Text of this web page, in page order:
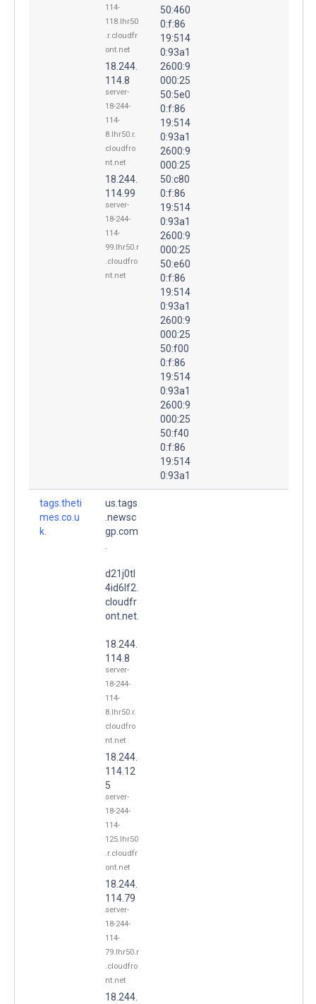
114-
118.lhr50
.r.cloudfr
ont.net
18.244.
114.8
server-
18-244-
114-
8.lhr50.r.
cloudfro
nt.net
18.244.
114.99
server-
18-244-
114-
99.lhr50.r
.cloudfro
nt.net
50:460
0:f:86
19:514
0:93a1
2600:9
000:25
50:5e0
0:f:86
19:514
0:93a1
2600:9
000:25
50:c80
0:f:86
19:514
0:93a1
2600:9
000:25
50:e60
0:f:86
19:514
0:93a1
2600:9
000:25
50:f00
0:f:86
19:514
0:93a1
2600:9
000:25
50:f40
0:f:86
19:514
0:93a1
tags.theti
mes.co.u
k.
us.tags
.newsc
gp.com
d21j0tl
4id6lf2.
cloudfr
ont.net.
18.244.
114.8
server-
18-244-
114-
8.lhr50.r.
cloudfro
nt.net
18.244.
114.12
5
server-
18-244-
114-
125.lhr50
.r.cloudfr
ont.net
18.244.
114.79
server-
18-244-
114-
79.lhr50.r
.cloudfro
nt.net
18.244.